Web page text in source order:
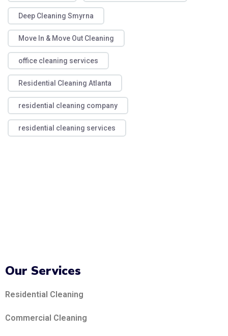
Deep Cleaning Smyrna
Move In & Move Out Cleaning
office cleaning services
Residential Cleaning Atlanta
residential cleaning company
residential cleaning services
Our Services
Residential Cleaning
Commercial Cleaning